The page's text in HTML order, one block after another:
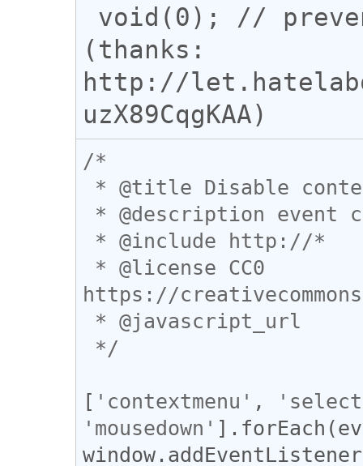
(thanks:
http://
/*
https://
*/
[ 'contextmenu' ,
'mousedown' ]. forEach (ev
window . addEventListener